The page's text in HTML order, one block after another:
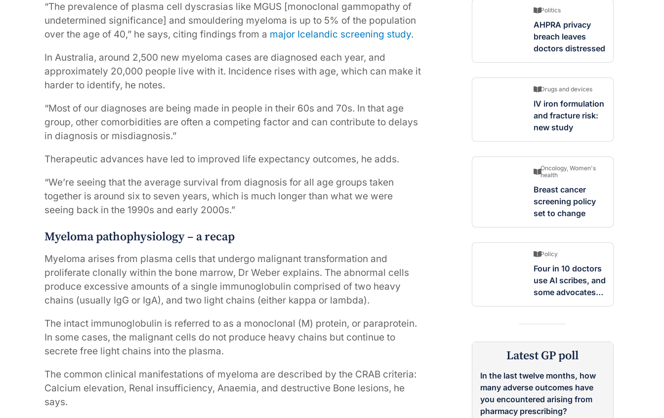
“The prevalence of plasma cell dyscrasias like MGUS [monoclonal gammopathy of
undetermined significance] and smouldering myeloma is up to 5% of the population
over the age of 40,” he says, citing findings from a major Icelandic screening study.
In Australia, around 2,500 new myeloma cases are diagnosed each year, and
approximately 20,000 people live with it. Incidence rises with age, which can make it
harder to identify, he notes.
“Most of our diagnoses are being made in people in their 60s and 70s. In that age
group, other comorbidities are often a competing factor and can contribute to delays
in diagnosis or misdiagnosis.”
Therapeutic advances have led to improved life expectancy outcomes, he adds.
“We’re seeing that the average survival from diagnosis for all age groups taken
together is around six to seven years, which is much longer than what we were
seeing back in the 1990s and early 2000s.”
Myeloma pathophysiology – a recap
Myeloma arises from plasma cells that undergo malignant transformation and
proliferate clonally within the bone marrow, Dr Weber explains. The abnormal cells
produce excessive amounts of a single immunoglobulin comprised of two heavy
chains (usually IgG or IgA), and two light chains (either kappa or lambda).
The intact immunoglobulin is referred to as a monoclonal (M) protein, or paraprotein.
In some cases, the malignant cells do not produce heavy chains but continue to
secrete free light chains into the plasma.
The common clinical manifestations of myeloma are described by the CRAB criteria:
Calcium elevation, Renal insufficiency, Anaemia, and destructive Bone lesions, he
says.
Politics
AHPRA privacy
breach leaves
doctors distressed
Drugs and devices
IV iron formulation
and fracture risk:
new study
Oncology, Women's
health
Breast cancer
screening policy
set to change
Policy
Four in 10 doctors
use AI scribes, and
some advocates
are worried
Latest GP poll
In the last twelve months, how
many adverse outcomes have
you encountered arising from
pharmacy prescribing?